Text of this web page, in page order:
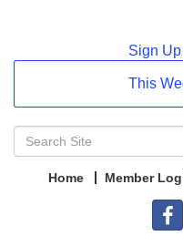
Sign
This
Home Member